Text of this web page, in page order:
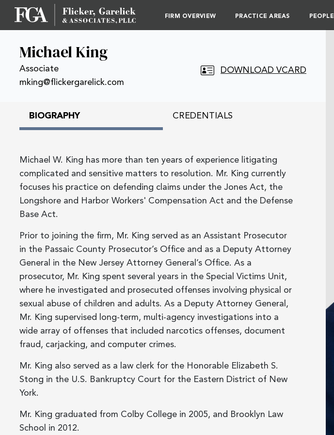
FIRM OVERVIEW PRACTICE AREAS PEOPLE
Michael King
Associate
mking@flickergarelick.com
DOWNLOAD VCARD
BIOGRAPHY CREDENTIALS
Michael W. King has more than ten years of experience litigating
complicated and sensitive matters to resolution. Mr. King currently
focuses his practice on defending claims under the Jones Act, the
Longshore and Harbor Workers' Compensation Act and the Defense
Base Act.
Prior to joining the firm, Mr. King served as an Assistant Prosecutor
in the Passaic County Prosecutor’s Office and as a Deputy Attorney
General in the New Jersey Attorney General’s Office. As a
prosecutor, Mr. King spent several years in the Special Victims Unit,
where he investigated and prosecuted offenses involving physical or
sexual abuse of children and adults. As a Deputy Attorney General,
Mr. King supervised long-term, multi-agency investigations into a
wide array of offenses that included narcotics offenses, document
fraud, carjacking, and computer crimes.
Mr. King also served as a law clerk for the Honorable Elizabeth S.
Stong in the U.S. Bankruptcy Court for the Eastern District of New
York.
Mr. King graduated from Colby College in 2005, and Brooklyn Law
School in 2012.